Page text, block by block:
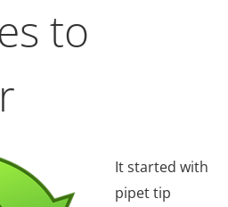
to
It started with
pipet tip